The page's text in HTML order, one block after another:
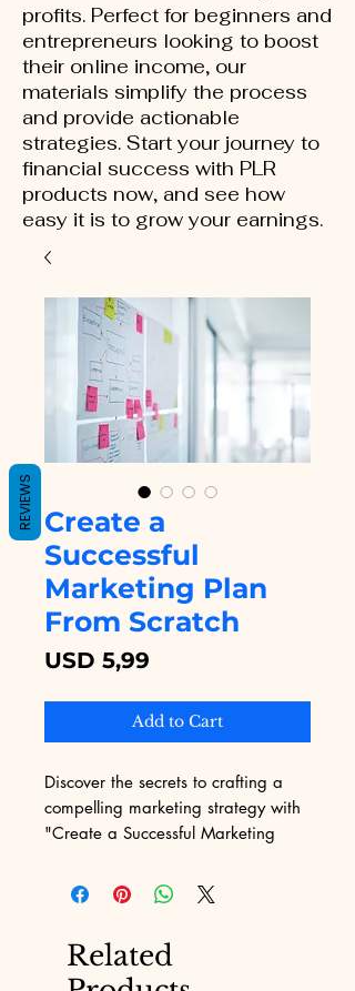
profits. Perfect for beginners and
entrepreneurs looking to boost
their online income, our
materials simplify the process
and provide actionable
strategies. Start your journey to
financial success with PLR
products now, and see how
easy it is to grow your earnings.
Create a
Successful
Marketing Plan
From Scratch
USD 5,99
Add to Cart
Discover the secrets to crafting a
compelling marketing strategy with
"Create a Successful Marketing
Educational. Designed for today's
digital landscape, this eBook
step-by-step guidance to help you
navigate the challenges of
Related
REVIEWS